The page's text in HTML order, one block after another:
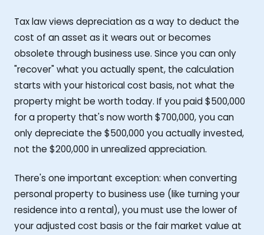
Tax law views depreciation as a way to deduct the
cost of an asset as it wears out or becomes
obsolete through business use. Since you can only
"recover" what you actually spent, the calculation
starts with your historical cost basis, not what the
property might be worth today. If you paid $500,000
for a property that's now worth $700,000, you can
only depreciate the $500,000 you actually invested,
not the $200,000 in unrealized appreciation.
There's one important exception: when converting
personal property to business use (like turning your
residence into a rental), you must use the lower of
your adjusted cost basis or the fair market value at